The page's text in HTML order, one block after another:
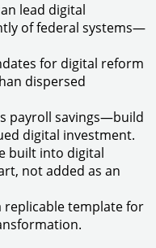
lead digital
of federal systems—
for digital reform
dispersed
payroll savings—build
digital investment.
built into digital
not added as an
replicable template for